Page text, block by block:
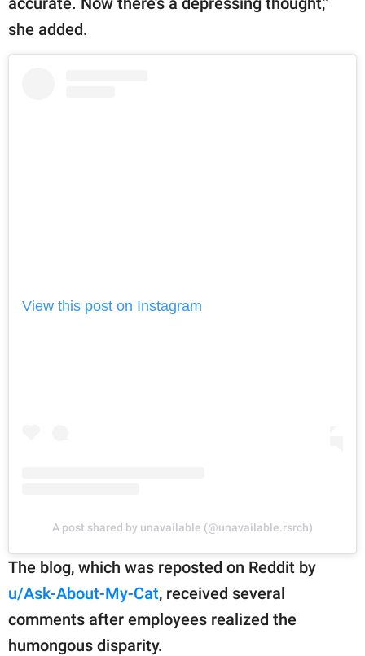
she added.
View this post on Instagram
A post shared by unavailable (@unavailable.rsrch)
The blog, which was reposted on Reddit by
u/Ask-About-My-Cat, received several
comments after employees realized the
humongous disparity.